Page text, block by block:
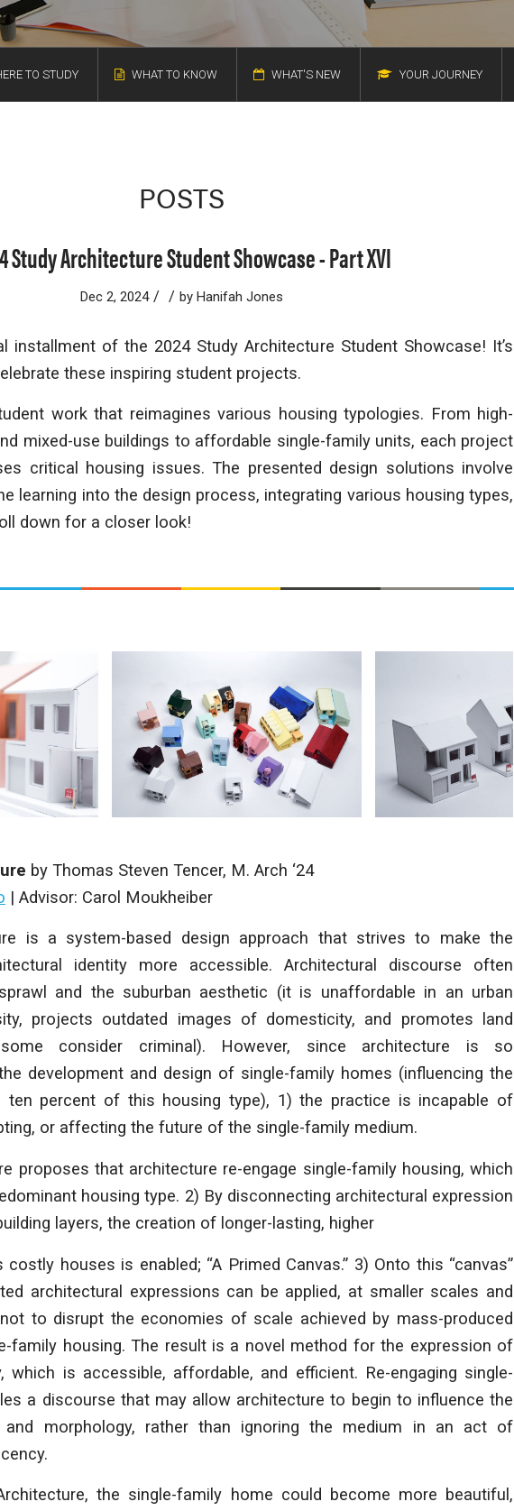
TO STUDY WHAT TO KNOW WHAT'S NEW YOUR JOURNEY
POSTS
Study Architecture Student Showcase - Part XVI
Dec 2, 2024 / / by Hanifah Jones
installment of the 2024 Study Architecture Student Showcase! It’s
these inspiring student projects.
work that reimagines various housing typologies. From high-
mixed-use buildings to affordable single-family units, each project
critical housing issues. The presented design solutions involve
learning into the design process, integrating various housing types,
down for a closer look!
by Thomas Steven Tencer, M. Arch ‘24
| Advisor: Carol Moukheiber
is a system-based design approach that strives to make the
identity more accessible. Architectural discourse often
and the suburban aesthetic (it is unaffordable in an urban
projects outdated images of domesticity, and promotes land
consider criminal). However, since architecture is so
development and design of single-family homes (influencing the
ten percent of this housing type), 1) the practice is incapable of
or affecting the future of the single-family medium.
proposes that architecture re-engage single-family housing, which
housing type. 2) By disconnecting architectural expression
layers, the creation of longer-lasting, higher
houses is enabled; “A Primed Canvas.” 3) Onto this “canvas”
architectural expressions can be applied, at smaller scales and
to disrupt the economies of scale achieved by mass-produced
family housing. The result is a novel method for the expression of
which is accessible, affordable, and efficient. Re-engaging single-
a discourse that may allow architecture to begin to influence the
and morphology, rather than ignoring the medium in an act of
, the single-family home could become more beautiful,